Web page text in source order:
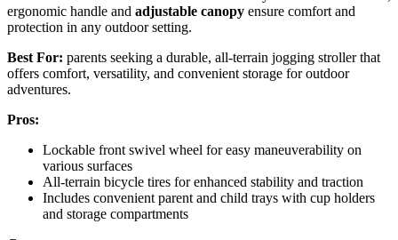
ergonomic handle and adjustable canopy ensure comfort and
protection in any outdoor setting.
Best For: parents seeking a durable, all-terrain jogging stroller that
offers comfort, versatility, and convenient storage for outdoor
adventures.
Pros:
Lockable front swivel wheel for easy maneuverability on
various surfaces
All-terrain bicycle tires for enhanced stability and traction
Includes convenient parent and child trays with cup holders
and storage compartments